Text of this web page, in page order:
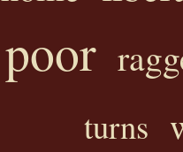
poor
turns